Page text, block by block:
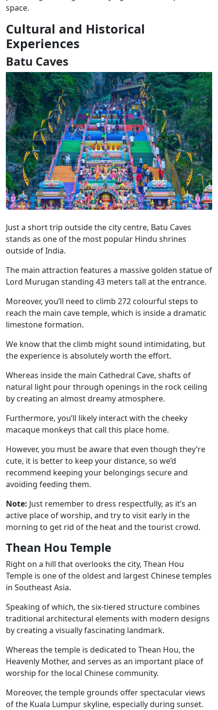
space.
Cultural and Historical
Experiences
Batu Caves
Just a short trip outside the city centre, Batu Caves
stands as one of the most popular Hindu shrines
outside of India.
The main attraction features a massive golden statue of
Lord Murugan standing 43 meters tall at the entrance.
Moreover, you’ll need to climb 272 colourful steps to
reach the main cave temple, which is inside a dramatic
limestone formation.
We know that the climb might sound intimidating, but
the experience is absolutely worth the effort.
Whereas inside the main Cathedral Cave, shafts of
natural light pour through openings in the rock ceiling
by creating an almost dreamy atmosphere.
Furthermore, you’ll likely interact with the cheeky
macaque monkeys that call this place home.
However, you must be aware that even though they’re
cute, it is better to keep your distance, so we’d
recommend keeping your belongings secure and
avoiding feeding them.
Note: Just remember to dress respectfully, as it’s an
active place of worship, and try to visit early in the
morning to get rid of the heat and the tourist crowd.
Thean Hou Temple
Right on a hill that overlooks the city, Thean Hou
Temple is one of the oldest and largest Chinese temples
in Southeast Asia.
Speaking of which, the six-tiered structure combines
traditional architectural elements with modern designs
by creating a visually fascinating landmark.
Whereas the temple is dedicated to Thean Hou, the
Heavenly Mother, and serves as an important place of
worship for the local Chinese community.
Moreover, the temple grounds offer spectacular views
of the Kuala Lumpur skyline, especially during sunset.